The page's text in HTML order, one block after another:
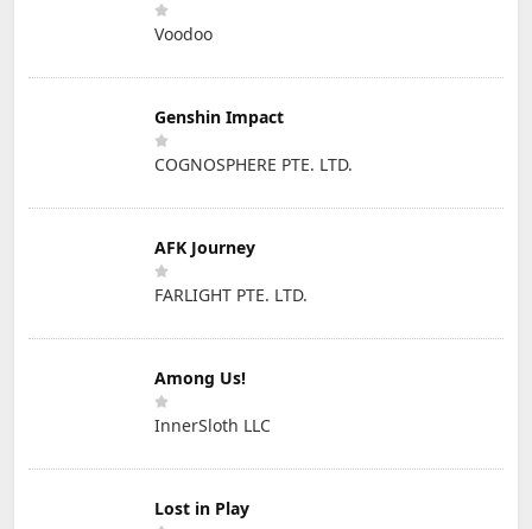
Voodoo
Genshin Impact
COGNOSPHERE PTE. LTD.
AFK Journey
FARLIGHT PTE. LTD.
Among Us!
InnerSloth LLC
Lost in Play